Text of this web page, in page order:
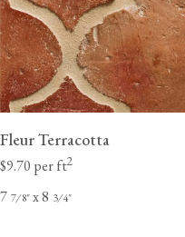
Fleur Terracotta
$9.70 per ft2
7 7⁄8"x 8 3⁄4"